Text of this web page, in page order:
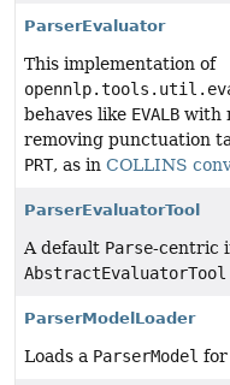
ParserEvaluator
This implementation of
behaves like EVALB with
removing punctuation
PRT, as in COLLINS
ParserEvaluatorTool
A default Parse-centric
AbstractEvaluatorTool
ParserModelLoader
Loads a ParserModel for